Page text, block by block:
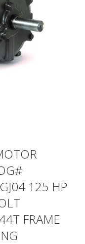
125 HP
FRAME